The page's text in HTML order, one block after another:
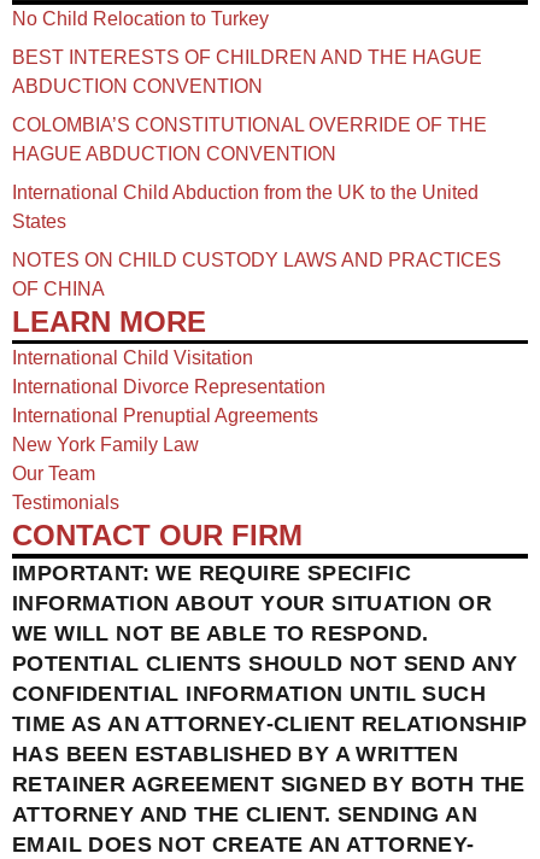
No Child Relocation to Turkey
BEST INTERESTS OF CHILDREN AND THE HAGUE
ABDUCTION CONVENTION
COLOMBIA’S CONSTITUTIONAL OVERRIDE OF THE
HAGUE ABDUCTION CONVENTION
International Child Abduction from the UK to the United
States
NOTES ON CHILD CUSTODY LAWS AND PRACTICES
OF CHINA​
LEARN MORE
International Child Visitation
International Divorce Representation
International Prenuptial Agreements
New York Family Law
Our Team
Testimonials
CONTACT OUR FIRM
IMPORTANT: WE REQUIRE SPECIFIC
INFORMATION ABOUT YOUR SITUATION OR
WE WILL NOT BE ABLE TO RESPOND.
POTENTIAL CLIENTS SHOULD NOT SEND ANY
CONFIDENTIAL INFORMATION UNTIL SUCH
TIME AS AN ATTORNEY-CLIENT RELATIONSHIP
HAS BEEN ESTABLISHED BY A WRITTEN
RETAINER AGREEMENT SIGNED BY BOTH THE
ATTORNEY AND THE CLIENT. SENDING AN
EMAIL DOES NOT CREATE AN ATTORNEY-